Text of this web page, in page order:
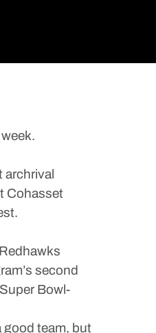
archrival
Cohasset
second
Bowl-
good team, but